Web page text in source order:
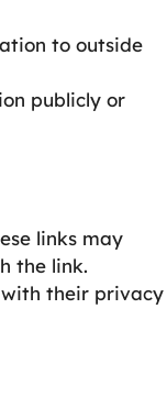
to outside
publicly or
links may
the link.
their privacy